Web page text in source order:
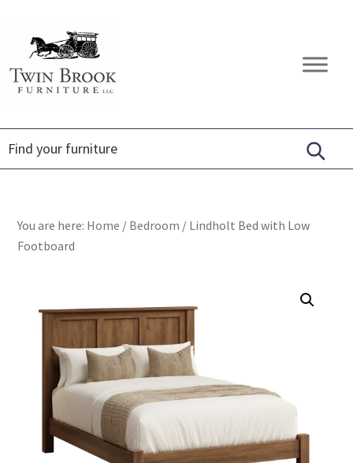
primary
navigation
content
footer
Twin
Brook
Amish
Furniture
You are here: Home / Bedroom / Lindholt Bed with Low
Footboard